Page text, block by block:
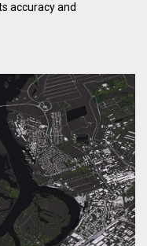
accuracy and